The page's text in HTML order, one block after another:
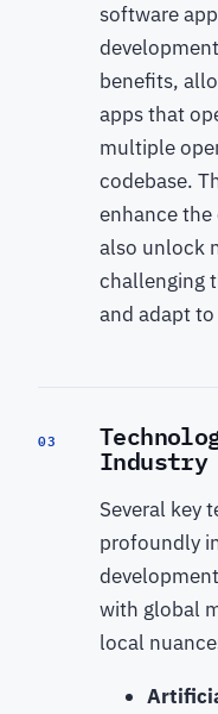
software
benefits,
apps that
multiple
codebase.
enhance
also unlock
challenging
and adapt
03
Industry
Several key
profoundly
with global
local